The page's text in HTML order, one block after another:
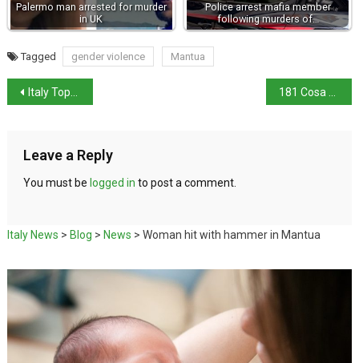
Palermo man arrested for murder
in UK
Police arrest mafia member
following murders of…
Tagged gender violence Mantua
Italy Tops European Tourism Reputation Index 181 Cosa Nostra members arrested
Leave a Reply
You must be logged in to post a comment.
Italy News > Blog > News > Woman hit with hammer in Mantua